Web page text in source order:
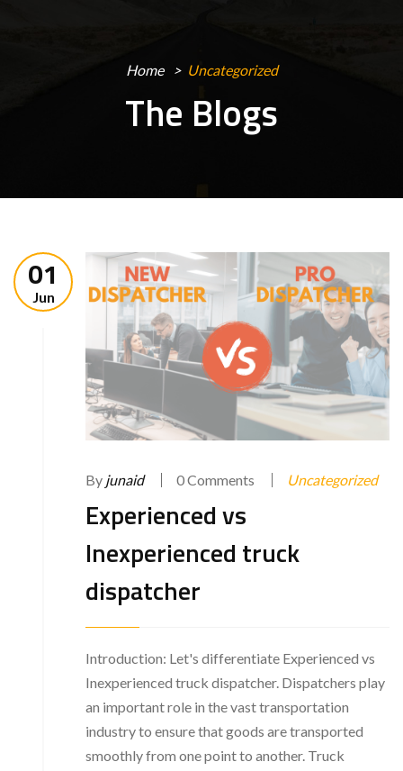
Home Uncategorized
The Blogs
01
Jun
By junaid 0 Comments Uncategorized
Experienced vs
Inexperienced truck
dispatcher
Introduction: Let's differentiate Experienced vs
Inexperienced truck dispatcher. Dispatchers play
an important role in the vast transportation
industry to ensure that goods are transported
smoothly from one point to another. Truck